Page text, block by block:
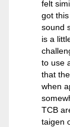
felt
got
sound
is a
to use
that
when
TCB
taigen